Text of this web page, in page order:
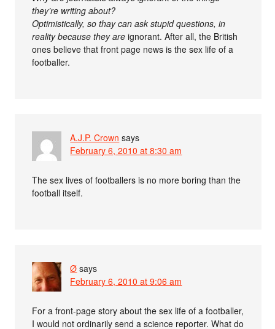
they’re writing about?
Optimistically, so thay can ask stupid questions, in
reality because theyare ignorant. After all, the British
ones believe that front page news is the sex life of a
footballer.
A.J.P. Crown says
February 6, 2010 at 8:30 am
The sex lives of footballers is no more boring than the
football itself.
Ø says
February 6, 2010 at 9:06 am
For a front-page story about the sex life of a footballer,
I would not ordinarily send a science reporter. What do